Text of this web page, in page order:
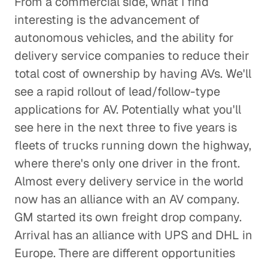
interesting is the advancement of
autonomous vehicles, and the ability for
delivery service companies to reduce their
total cost of ownership by having AVs. We'll
see a rapid rollout of lead/follow-type
applications for AV. Potentially what you'll
see here in the next three to five years is
fleets of trucks running down the highway,
where there's only one driver in the front.
Almost every delivery service in the world
now has an alliance with an AV company.
GM started its own freight drop company.
Arrival has an alliance with UPS and DHL in
Europe. There are different opportunities